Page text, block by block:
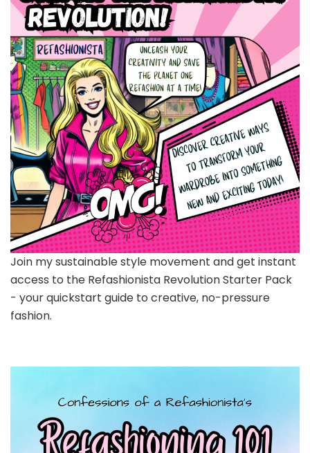
Join my sustainable style movement and get instant
access to the Refashionista Revolution Starter Pack
- your quickstart guide to creative, no-pressure
fashion.